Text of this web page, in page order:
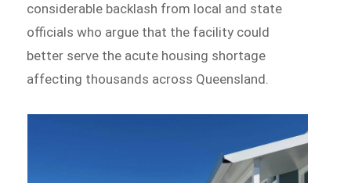
considerable backlash from local and state
officials who argue that the facility could
better serve the acute housing shortage
affecting thousands across Queensland.